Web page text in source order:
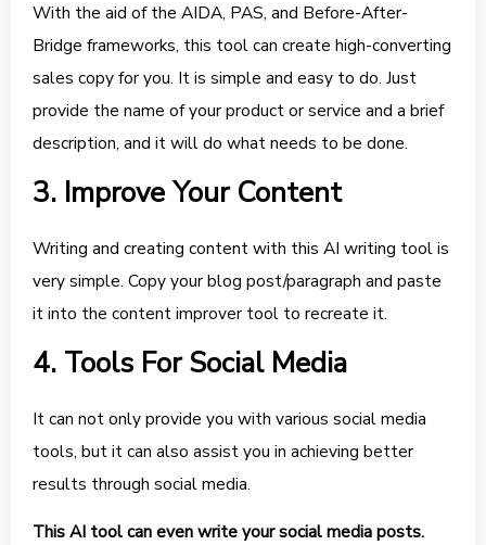
With the aid of the AIDA, PAS, and Before-After-
Bridge frameworks, this tool can create high-converting
sales copy for you. It is simple and easy to do. Just
provide the name of your product or service and a brief
description, and it will do what needs to be done.
3. Improve Your Content
Writing and creating content with this AI writing tool is
very simple. Copy your blog post/paragraph and paste
it into the content improver tool to recreate it.
4. Tools For Social Media
It can not only provide you with various social media
tools, but it can also assist you in achieving better
results through social media.
This AI tool can even write your social media posts.